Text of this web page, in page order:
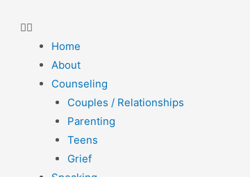
Home
About
Counseling
Couples / Relationships
Parenting
Teens
Grief